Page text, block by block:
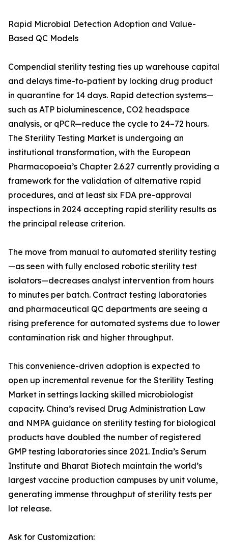
Rapid Microbial Detection Adoption and Value-
Based QC Models
Compendial sterility testing ties up warehouse capital
and delays time-to-patient by locking drug product
in quarantine for 14 days. Rapid detection systems—
such as ATP bioluminescence, CO2 headspace
analysis, or qPCR—reduce the cycle to 24–72 hours.
The Sterility Testing Market is undergoing an
institutional transformation, with the European
Pharmacopoeia’s Chapter 2.6.27 currently providing a
framework for the validation of alternative rapid
procedures, and at least six FDA pre-approval
inspections in 2024 accepting rapid sterility results as
the principal release criterion.
The move from manual to automated sterility testing
—as seen with fully enclosed robotic sterility test
isolators—decreases analyst intervention from hours
to minutes per batch. Contract testing laboratories
and pharmaceutical QC departments are seeing a
rising preference for automated systems due to lower
contamination risk and higher throughput.
This convenience-driven adoption is expected to
open up incremental revenue for the Sterility Testing
Market in settings lacking skilled microbiologist
capacity. China’s revised Drug Administration Law
and NMPA guidance on sterility testing for biological
products have doubled the number of registered
GMP testing laboratories since 2021. India’s Serum
Institute and Bharat Biotech maintain the world’s
largest vaccine production campuses by unit volume,
generating immense throughput of sterility tests per
lot release.
Ask for Customization: